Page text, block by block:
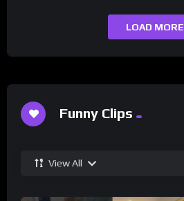
LOAD MORE
Funny Clips
View All